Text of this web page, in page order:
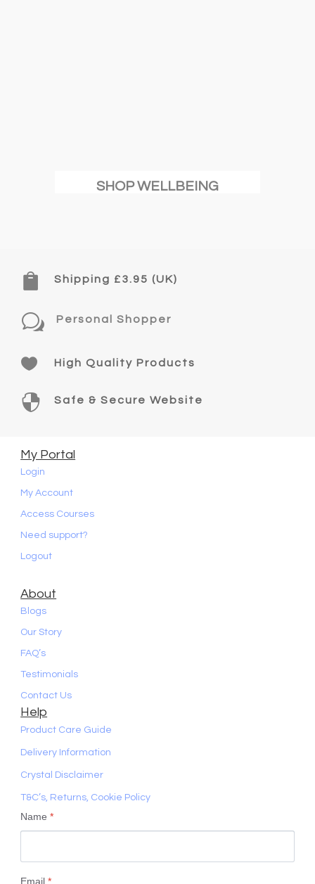
SHOP WELLBEING
 Shipping £3.95 (UK)
w Personal Shopper
 High Quality Products
 Safe & Secure Website
My Portal
Login
My Account
Access Courses
Need support?
Logout
About
Blogs
Our Story
FAQ’s
Testimonials
Contact Us
Help
Product Care Guide
Delivery Information
Crystal Disclaimer
T&C’s, Returns, Cookie Policy
Name*
Email*